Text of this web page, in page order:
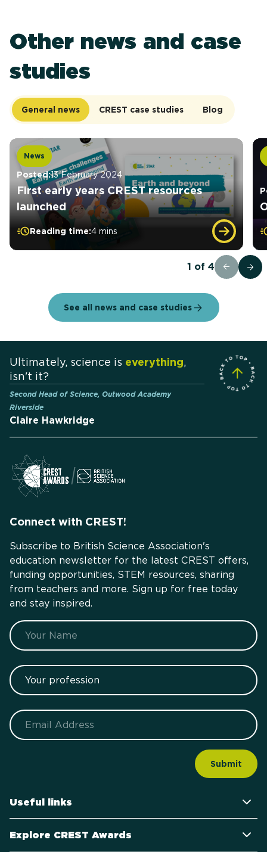
Other news and case
studies
General news CREST case studies Blog
News
Posted:13 February 2024
First early years CREST resources
launched
Reading time:4 mins
1 of 4
See all news and case studies
Ultimately, science is everything,
isn't it?
Second Head of Science, Outwood Academy
Riverside
Claire Hawkridge
Connect with CREST!
Subscribe to British Science Association's
education newsletter for the latest CREST offers,
funding opportunities, STEM resources, sharing
from teachers and more. Sign up for free today
and stay inspired.
Name
Your profession
Email
Useful links
Explore CREST Awards